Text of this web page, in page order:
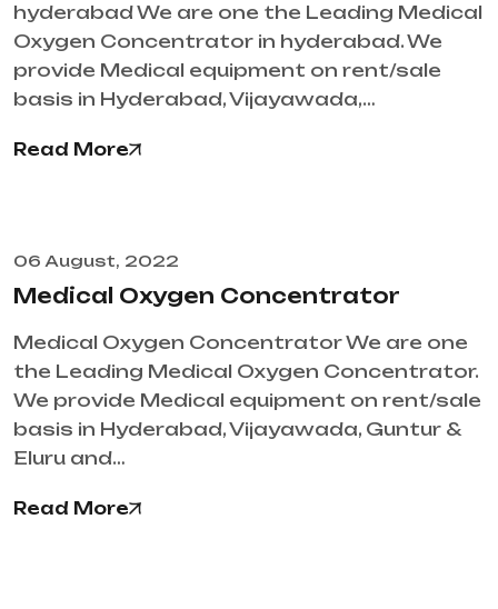
hyderabad We are one the Leading Medical
Oxygen Concentrator in hyderabad. We
provide Medical equipment on rent/sale
basis in Hyderabad, Vijayawada,…
Read More
06 August, 2022
Medical Oxygen Concentrator
Medical Oxygen Concentrator We are one
the Leading Medical Oxygen Concentrator.
We provide Medical equipment on rent/sale
basis in Hyderabad, Vijayawada, Guntur &
Eluru and…
Read More